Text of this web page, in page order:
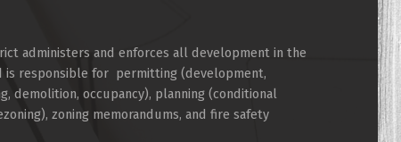
administers and enforces all development in the
is responsible for permitting (development,
demolition, occupancy), planning (conditional
zoning memorandums, and fire safety